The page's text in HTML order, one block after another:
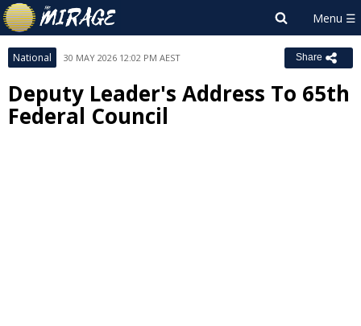
National 30 MAY 2026 12:02 PM AEST Share
Deputy Leader's Address To 65th
Federal Council